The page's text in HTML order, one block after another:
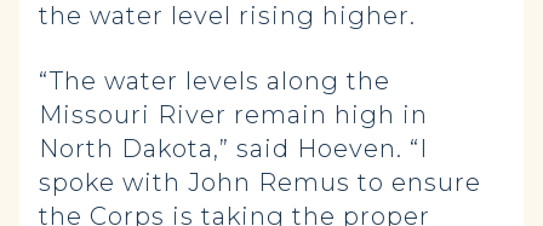
the water level rising higher.
“The water levels along the
Missouri River remain high in
North Dakota,” said Hoeven. “I
spoke with John Remus to ensure
the Corps is taking the proper